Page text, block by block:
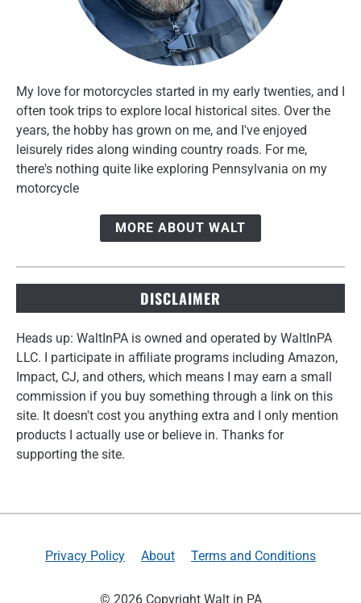
My love for motorcycles started in my early twenties, and I
often took trips to explore local historical sites. Over the
years, the hobby has grown on me, and I've enjoyed
leisurely rides along winding country roads. For me,
there's nothing quite like exploring Pennsylvania on my
motorcycle
MORE ABOUT WALT
DISCLAIMER
Heads up: WaltInPA is owned and operated by WaltInPA
LLC. I participate in affiliate programs including Amazon,
Impact, CJ, and others, which means I may earn a small
commission if you buy something through a link on this
site. It doesn't cost you anything extra and I only mention
products I actually use or believe in. Thanks for
supporting the site.
Privacy Policy About Terms and Conditions
© 2026 Copyright Walt in PA